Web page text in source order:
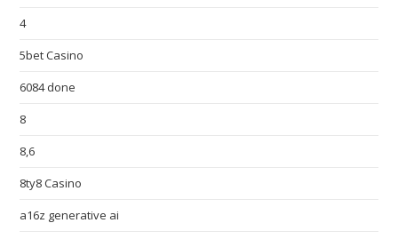
4
5bet Casino
6084 done
8
8,6
8ty8 Casino
a16z generative ai